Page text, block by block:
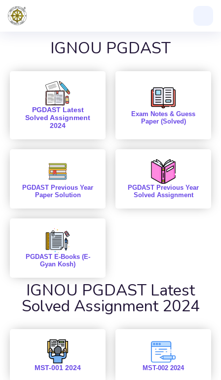
IGNOU PGDAST
PGDAST Latest
Solved Assignment
2024
Exam Notes & Guess
Paper (Solved)
PGDAST Previous Year
Paper Solution
PGDAST Previous Year
Solved Assignment
PGDAST E-Books (E-
Gyan Kosh)
IGNOU PGDAST Latest
Solved Assignment 2024
MST-001 2024 MST-002 2024